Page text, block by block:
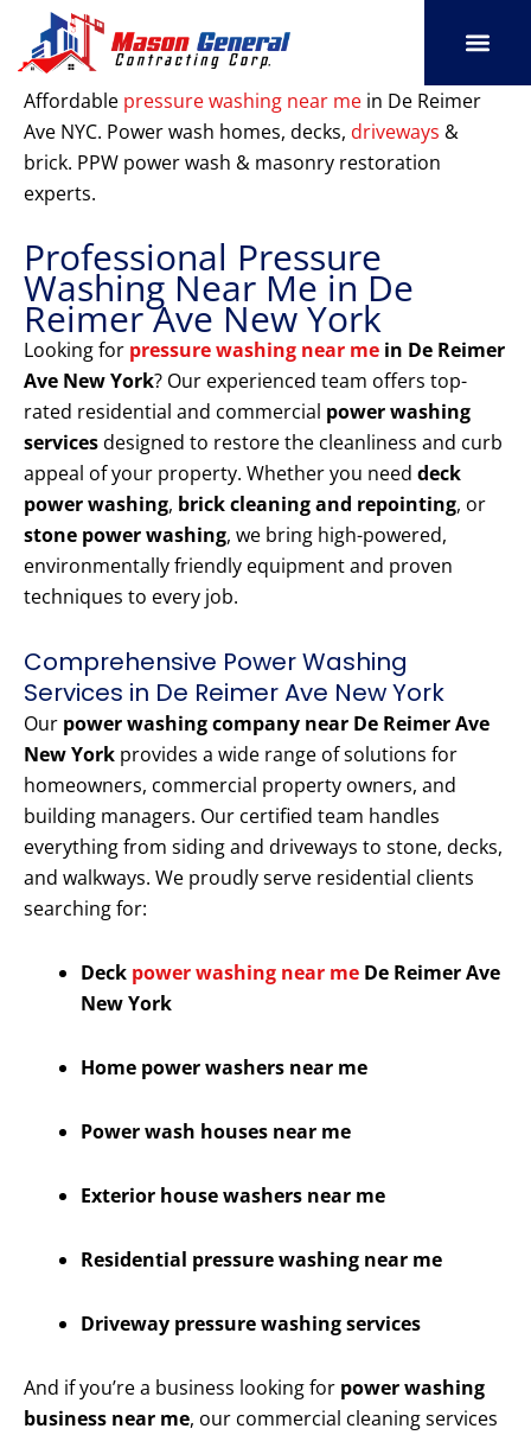
content
Affordable pressure washing near me in De Reimer
Ave NYC. Power wash homes, decks, driveways &
brick. PPW power wash & masonry restoration
experts.
Professional Pressure
Washing Near Me in De
Reimer Ave New York
Looking for pressure washing near me in De Reimer
Ave New York? Our experienced team offers top-
rated residential and commercial power washing
servicesdesigned to restore the cleanliness and curb
appeal of your property. Whether you need deck
power washing, brick cleaning and repointing, or
stone power washing, we bring high-powered,
environmentally friendly equipment and proven
techniques to every job.
Comprehensive Power Washing
Services in De Reimer Ave New York
Our power washing company near De Reimer Ave
New York provides a wide range of solutions for
homeowners, commercial property owners, and
building managers. Our certified team handles
everything from siding and driveways to stone, decks,
and walkways. We proudly serve residential clients
searching for:
Deck power washing near me De Reimer Ave
New York
Home power washers near me
Power wash houses near me
Exterior house washers near me
Residential pressure washing near me
Driveway pressure washing services
And if you’re a business looking for power washing
business near me, our commercial cleaning services